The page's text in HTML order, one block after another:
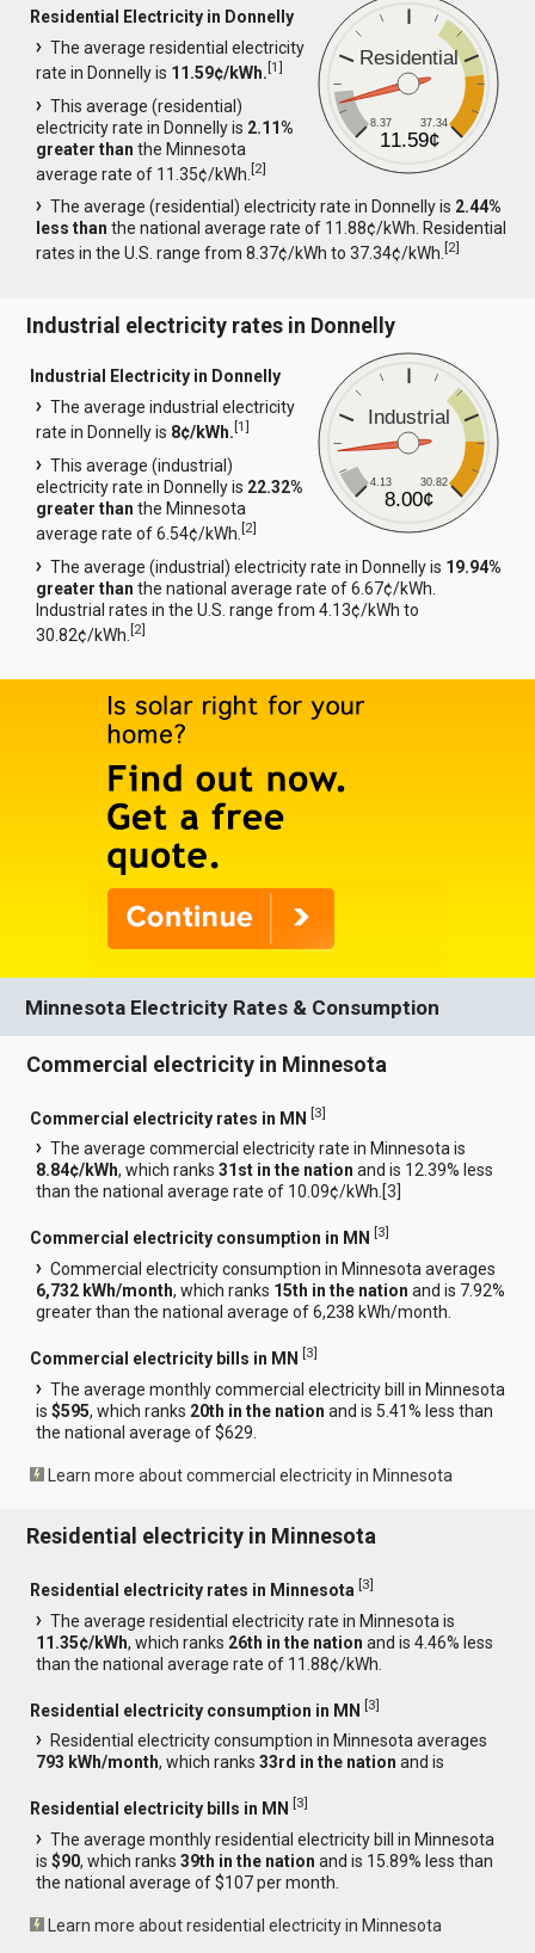
Residential
8.37 37.34
11.59¢
Residential Electricity in Donnelly
The average residential electricity
rate in Donnelly is 11.59¢/kWh.[1]
This average (residential)
electricity rate in Donnelly is 2.11%
greater than the Minnesota
average rate of 11.35¢/kWh.[2]
The average (residential) electricity rate in Donnelly is 2.44%
less than the national average rate of 11.88¢/kWh. Residential
rates in the U.S. range from 8.37¢/kWh to 37.34¢/kWh.[2]
Industrial electricity rates in Donnelly
Industrial
4.13 30.82
8.00¢
Industrial Electricity in Donnelly
The average industrial electricity
rate in Donnelly is 8¢/kWh.[1]
This average (industrial)
electricity rate in Donnelly is 22.32%
greater than the Minnesota
average rate of 6.54¢/kWh.[2]
The average (industrial) electricity rate in Donnelly is 19.94%
greater than the national average rate of 6.67¢/kWh.
Industrial rates in the U.S. range from 4.13¢/kWh to
30.82¢/kWh.[2]
Minnesota Electricity Rates & Consumption
Commercial electricity in Minnesota
Commercial electricity rates in MN [3]
The average commercial electricity rate in Minnesota is
8.84¢/kWh, which ranks31st in the nation and is 12.39% less
than the national average rate of 10.09¢/kWh.[3
Commercial electricity consumption in MN [3]
Commercial electricity consumption in Minnesota averages
6,732 kWh/month, which ranks 15th in the nation and is 7.92%
greater than the national average of 6,238 kWh/month.
Commercial electricity bills in MN [3]
The average monthly commercial electricity bill in Minnesota
is$595, which ranks 20th in the nation and is 5.41% less than
the national average of $629.
Learn more about commercial electricity in Minnesota
Residential electricity in Minnesota
Residential electricity rates in Minnesota [3]
The average residential electricity rate in Minnesota is
11.35¢/kWh, which ranks 26th in the nation and is 4.46% less
than the national average rate of 11.88¢/kWh.
Residential electricity consumption in MN [3]
Residential electricity consumption in Minnesota averages
793 kWh/month, which ranks33rd in the nation and is
Residential electricity bills in MN [3]
The average monthly residential electricity bill in Minnesota
is$90, which ranks39th in the nation and is 15.89% less than
the national average of $107 per month.
Learn more about residential electricity in Minnesota